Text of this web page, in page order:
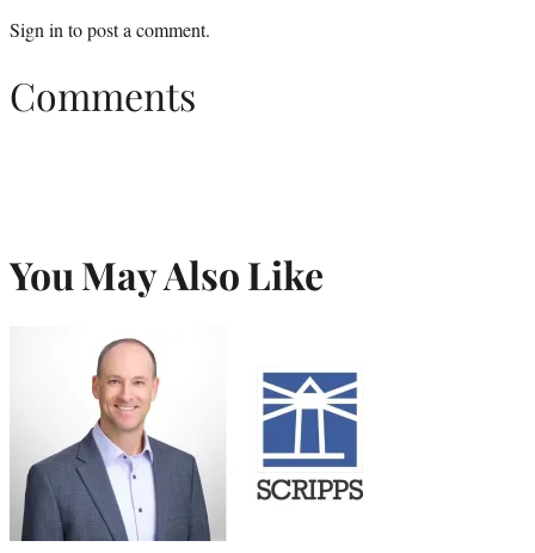
Sign in to post a comment.
Comments
You May Also Like